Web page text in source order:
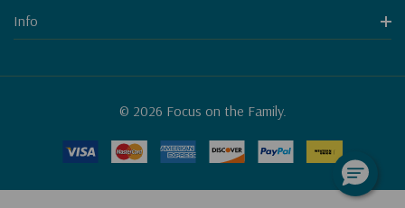
Info
© 2026 Focus on the Family.